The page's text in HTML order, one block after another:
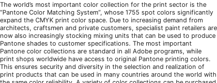
The world’s most important color collection for the print sector is the
“Pantone Color Matching System”, whose 1755 spot colors significantly
expand the CMYK print color space. Due to increasing demand from
architects, craftsmen and private customers, specialist paint retailers are
now also increasingly stocking mixing units that can be used to produce
Pantone shades to customer specifications. The most important
Pantone color collections are standard in all Adobe programs, while
print shops worldwide have access to original Pantone printing colors.
This ensures security and diversity in the selection and realization of
print products that can be used in many countries around the world with